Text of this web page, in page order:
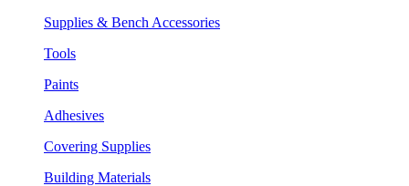
Supplies & Bench Accessories
Tools
Paints
Adhesives
Covering Supplies
Building Materials